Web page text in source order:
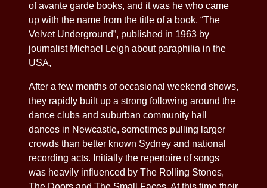
of avante garde books, and it was he who came
up with the name from the title of a book, “The
Velvet Underground”, published in 1963 by
journalist Michael Leigh about paraphilia in the
USA,
After a few months of occasional weekend shows,
they rapidly built up a strong following around the
dance clubs and suburban community hall
dances in Newcastle, sometimes pulling larger
crowds than better known Sydney and national
recording acts. Initially the repertoire of songs
was heavily influenced by The Rolling Stones,